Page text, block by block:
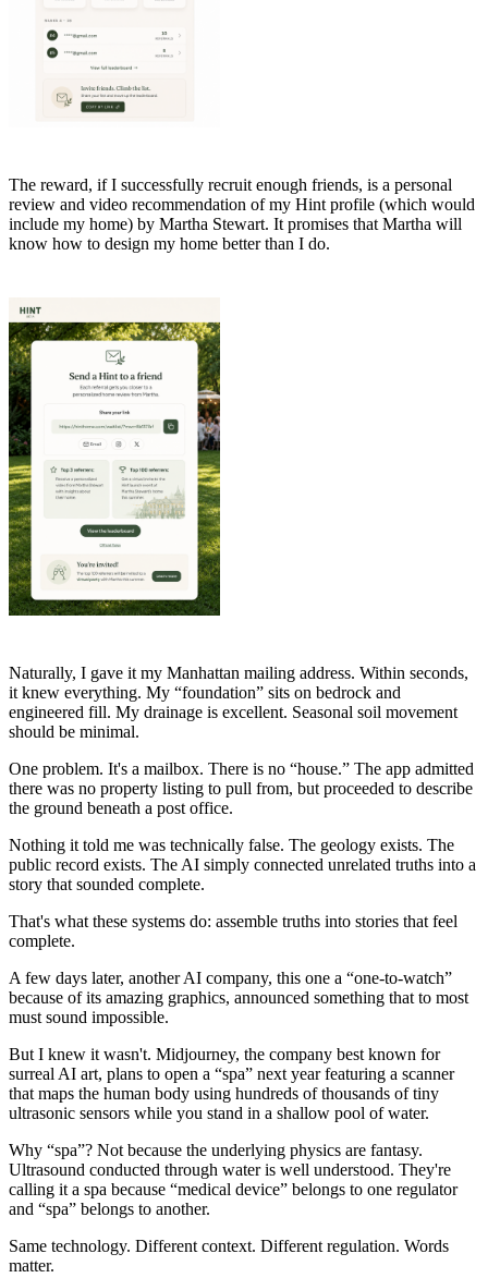
The reward, if I successfully recruit enough friends, is a personal
review and video recommendation of my Hint profile (which would
include my home) by Martha Stewart. It promises that Martha will
know how to design my home better than I do.
Naturally, I gave it my Manhattan mailing address. Within seconds,
it knew everything. My “foundation” sits on bedrock and
engineered fill. My drainage is excellent. Seasonal soil movement
should be minimal.
One problem. It's a mailbox. There is no “house.” The app admitted
there was no property listing to pull from, but proceeded to describe
the ground beneath a post office.
Nothing it told me was technically false. The geology exists. The
public record exists. The AI simply connected unrelated truths into a
story that sounded complete.
That's what these systems do: assemble truths into stories that feel
complete.
A few days later, another AI company, this one a “one-to-watch”
because of its amazing graphics, announced something that to most
must sound impossible.
But I knew it wasn't. Midjourney, the company best known for
surreal AI art, plans to open a “spa” next year featuring a scanner
that maps the human body using hundreds of thousands of tiny
ultrasonic sensors while you stand in a shallow pool of water.
Why “spa”? Not because the underlying physics are fantasy.
Ultrasound conducted through water is well understood. They're
calling it a spa because “medical device” belongs to one regulator
and “spa” belongs to another.
Same technology. Different context. Different regulation. Words
matter.